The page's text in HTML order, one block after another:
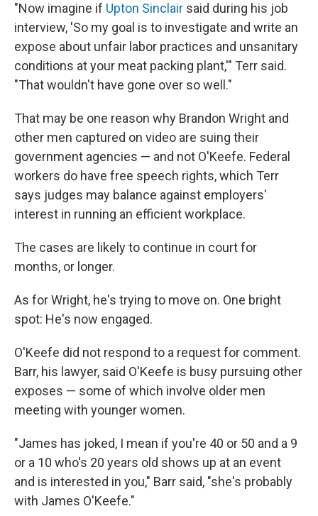
"Now imagine if Upton Sinclair said during his job
interview, 'So my goal is to investigate and write an
expose about unfair labor practices and unsanitary
conditions at your meat packing plant,'" Terr said.
"That wouldn't have gone over so well."
That may be one reason why Brandon Wright and
other men captured on video are suing their
government agencies — and not O'Keefe. Federal
workers do have free speech rights, which Terr
says judges may balance against employers'
interest in running an efficient workplace.
The cases are likely to continue in court for
months, or longer.
As for Wright, he's trying to move on. One bright
spot: He's now engaged.
O'Keefe did not respond to a request for comment.
Barr, his lawyer, said O'Keefe is busy pursuing other
exposes — some of which involve older men
meeting with younger women.
"James has joked, I mean if you're 40 or 50 and a 9
or a 10 who's 20 years old shows up at an event
and is interested in you," Barr said, "she's probably
with James O'Keefe."